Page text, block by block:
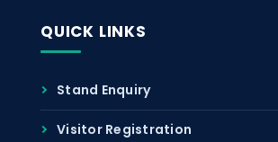
QUICK LINKS
Stand Enquiry
Visitor Registration